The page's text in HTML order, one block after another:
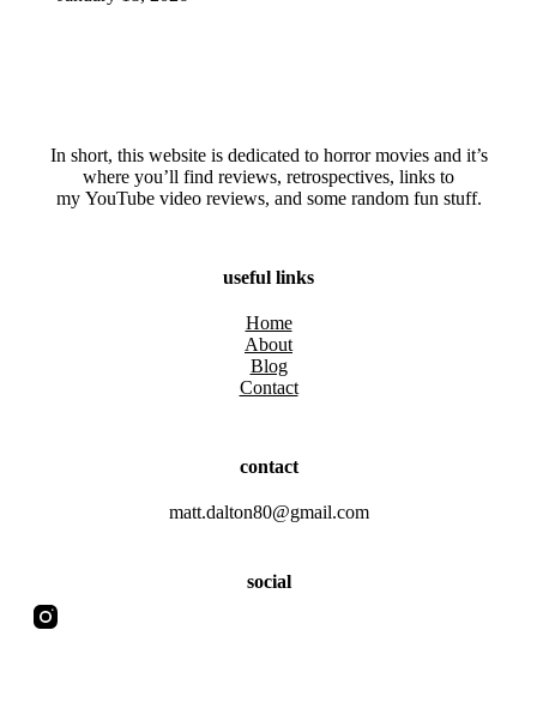
In short, this website is dedicated to horror movies and it’s
where you’ll find reviews, retrospectives, links to
my YouTube video reviews, and some random fun stuff.
useful links
Home
About
Blog
Contact
contact
matt.dalton80@gmail.com
social